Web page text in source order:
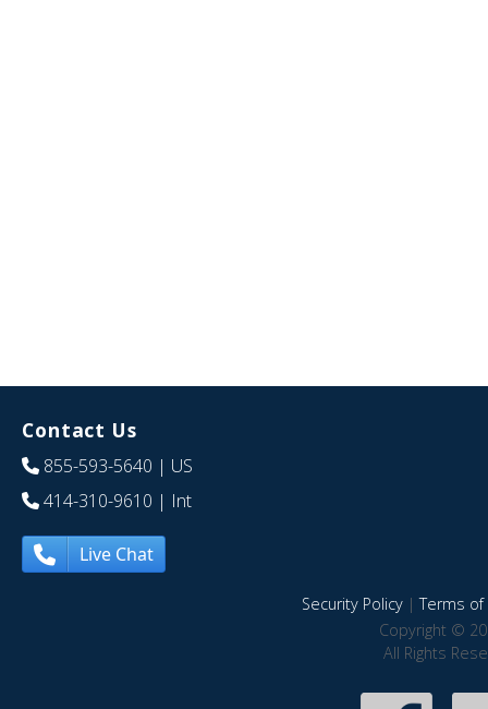
Contact Us
855-593-5640 | US
414-310-9610 | Int
Live Chat
Security Policy|Terms of
Copyright ©
All Rights